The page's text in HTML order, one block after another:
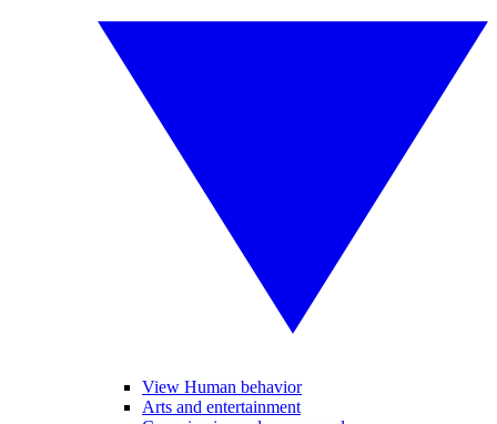
View Human behavior
Arts and entertainment